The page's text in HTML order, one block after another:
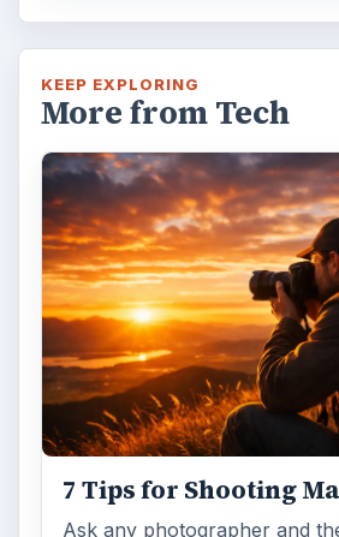
FILED UNDER
Publishing Multimedia
MORE TOPICS
Software reviews Review
ADVERTISEMENT